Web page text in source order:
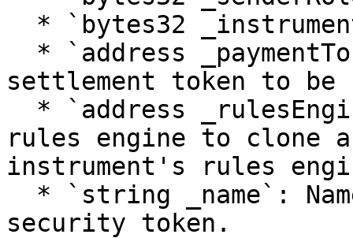
settlement token to be
rules engine to clone
instrument's rules
security token.